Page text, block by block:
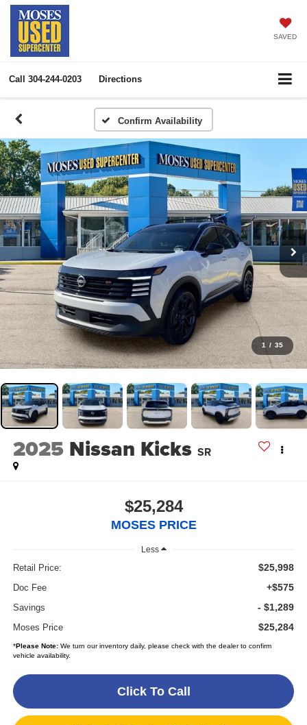
SAVED
Call 304-244-0203 Directions
Confirm Availability
1 / 35
2025 Nissan Kicks SR
$25,284
MOSES PRICE
Less
Retail Price: $25,998
Doc Fee +$575
Savings - $1,289
Moses Price $25,284
*Please Note:We turn our inventory daily, please check with the dealer to confirm
vehicle availability.
Click To Call